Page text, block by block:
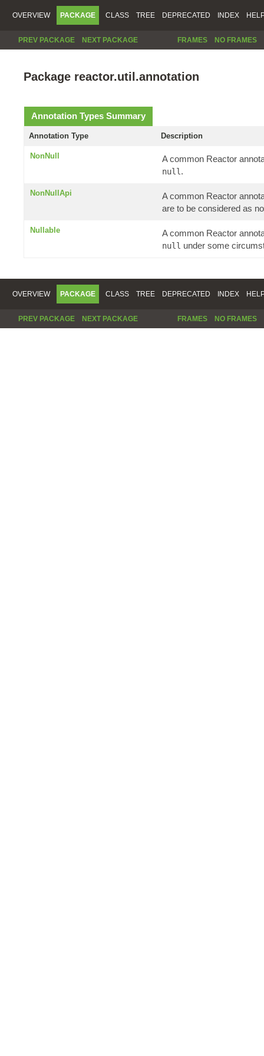
OVERVIEW PACKAGE CLASS TREE DEPRECATED INDEX
PREV PACKAGE NEXT PACKAGE FRAMES NO FRAMES
Package reactor.util.annotation
Annotation Types Summary
Annotation Type Description
NonNull A common Reactor
null .
NonNullApi
A common Reactor
are to be considered as
Nullable A common Reactor
null under some
OVERVIEW PACKAGE CLASS TREE DEPRECATED INDEX
PREV PACKAGE NEXT PACKAGE FRAMES NO FRAMES